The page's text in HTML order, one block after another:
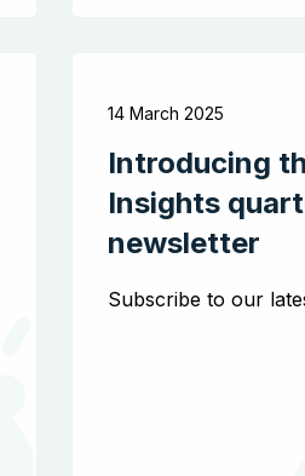
14 March 2025
Introducing
Insights
newsletter
Subscribe to our